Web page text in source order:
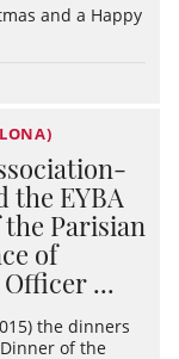
and a Happy
the EYBA
Parisian
of
...
the dinners
of the